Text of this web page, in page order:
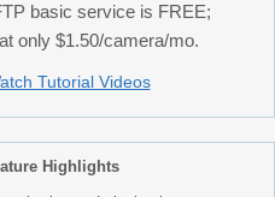
basic service is FREE;
only $1.50/camera/mo.
Tutorial Videos
Highlights